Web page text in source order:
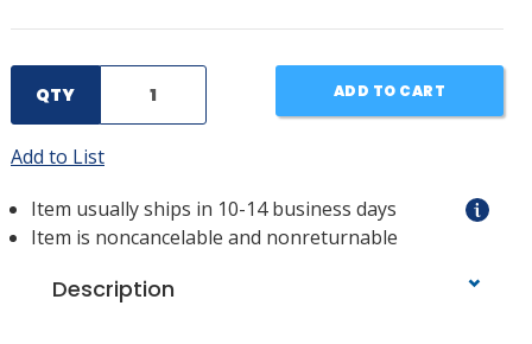
QTY ADD TO CART
Add to List
Item usually ships in 10-14 business days
Item is noncancelable and nonreturnable
Description